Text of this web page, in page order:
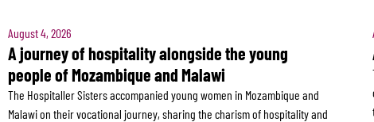
August 4, 2026
A journey of hospitality alongside the young
people of Mozambique and Malawi
The Hospitaller Sisters accompanied young women in Mozambique and
Malawi on their vocational journey, sharing the charism of hospitality and